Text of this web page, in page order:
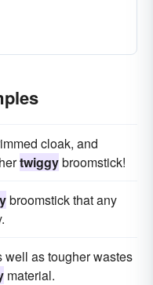
cloak, and
twiggybroomstick!
broomstick that any
as tougher wastes
material.